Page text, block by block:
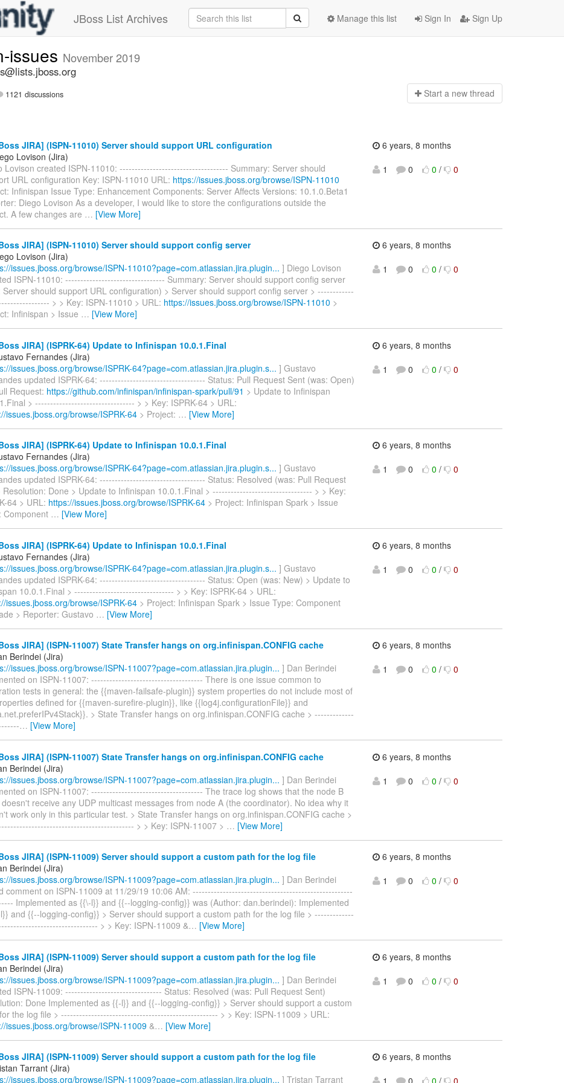
JBoss List Archives Sign In Sign Up
Manage this list
issues November 2019
1121 discussions Start a new thread
JIRA] (ISPN-11010) Server should support URL configuration
Lovison (Jira)
Lovison created ISPN-11010: ------------------------------------ Summary: Server should
URL configuration Key: ISPN-11010 URL: https://issues.jboss.org/browse/ISPN-11010
Infinispan Issue Type: Enhancement Components: Server Affects Versions: 10.1.0.Beta1
Diego Lovison As a developer, I would like to store the configurations outside the
A few changes are … [View More]
6 years, 8 months
1
0 0 / 0
JIRA] (ISPN-11010) Server should support config server
Lovison (Jira)
issues.jboss.org/browse/ISPN-11010?page=com.atlassian.jira.plugin... ] Diego Lovison
ISPN-11010: --------------------------------- Summary: Server should support config server
Server should support URL configuration) > Server should support config server > ------------
> > Key: ISPN-11010 > URL: https://issues.jboss.org/browse/ISPN-11010 >
Infinispan > Issue … [View More]
6 years, 8 months
1
0 0 / 0
JIRA] (ISPRK-64) Update to Infinispan 10.0.1.Final
Fernandes (Jira)
issues.jboss.org/browse/ISPRK-64?page=com.atlassian.jira.plugin.s... ] Gustavo
updated ISPRK-64: ----------------------------------- Status: Pull Request Sent (was: Open)
Request: https://github.com/infinispan/infinispan-spark/pull/91 > Update to Infinispan
> --------------------------------- > > Key: ISPRK-64 > URL:
issues.jboss.org/browse/ISPRK-64 > Project: … [View More]
6 years, 8 months
1
0 0 / 0
JIRA] (ISPRK-64) Update to Infinispan 10.0.1.Final
Fernandes (Jira)
issues.jboss.org/browse/ISPRK-64?page=com.atlassian.jira.plugin.s... ] Gustavo
updated ISPRK-64: ----------------------------------- Status: Resolved (was: Pull Request
Resolution: Done > Update to Infinispan 10.0.1.Final > --------------------------------- > > Key:
64 > URL: https://issues.jboss.org/browse/ISPRK-64 > Project: Infinispan Spark > Issue
Component … [View More]
6 years, 8 months
1
0 0 / 0
JIRA] (ISPRK-64) Update to Infinispan 10.0.1.Final
Fernandes (Jira)
issues.jboss.org/browse/ISPRK-64?page=com.atlassian.jira.plugin.s... ] Gustavo
updated ISPRK-64: ----------------------------------- Status: Open (was: New) > Update to
10.0.1.Final > --------------------------------- > > Key: ISPRK-64 > URL:
issues.jboss.org/browse/ISPRK-64 > Project: Infinispan Spark > Issue Type: Component
> Reporter: Gustavo … [View More]
6 years, 8 months
1
0 0 / 0
JIRA] (ISPN-11007) State Transfer hangs on org.infinispan.CONFIG cache
Berindei (Jira)
issues.jboss.org/browse/ISPN-11007?page=com.atlassian.jira.plugin... ] Dan Berindei
on ISPN-11007: ------------------------------------- There is one issue common to
tests in general: the {{maven-failsafe-plugin}} system properties do not include most of
defined for {{maven-surefire-plugin}}, like {{log4j.configurationFile}} and
> State Transfer hangs on org.infinispan.CONFIG cache > -------------
… [View More]
6 years, 8 months
1
0 0 / 0
JIRA] (ISPN-11007) State Transfer hangs on org.infinispan.CONFIG cache
Berindei (Jira)
issues.jboss.org/browse/ISPN-11007?page=com.atlassian.jira.plugin... ] Dan Berindei
on ISPN-11007: ------------------------------------- The trace log shows that the node B
receive any UDP multicast messages from node A (the coordinator). No idea why it
work only in this particular test. > State Transfer hangs on org.infinispan.CONFIG cache >
> > Key: ISPN-11007 > … [View More]
6 years, 8 months
1
0 0 / 0
JIRA] (ISPN-11009) Server should support a custom path for the log file
Berindei (Jira)
issues.jboss.org/browse/ISPN-11009?page=com.atlassian.jira.plugin... ] Dan Berindei
comment on ISPN-11009 at 11/29/19 10:06 AM: -----------------------------------------------------
Implemented as {{\-l}} and {{--logging-config}} was (Author: dan.berindei): Implemented
and {{--logging-config}} > Server should support a custom path for the log file > -------------
> > Key: ISPN-11009 &… [View More]
6 years, 8 months
1
0 0 / 0
JIRA] (ISPN-11009) Server should support a custom path for the log file
Berindei (Jira)
issues.jboss.org/browse/ISPN-11009?page=com.atlassian.jira.plugin... ] Dan Berindei
ISPN-11009: -------------------------------- Status: Resolved (was: Pull Request Sent)
Done Implemented as {{-l}} and {{--logging-config}} > Server should support a custom
the log file > ---------------------------------------------------- > > Key: ISPN-11009 > URL:
issues.jboss.org/browse/ISPN-11009 &… [View More]
6 years, 8 months
1
0 0 / 0
JIRA] (ISPN-11009) Server should support a custom path for the log file
Tarrant (Jira)
issues.jboss.org/browse/ISPN-11009?page=com.atlassian.jira.plugin... ] Tristan Tarrant
6 years, 8 months